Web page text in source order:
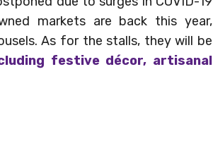
markets are back this year,
As for the stalls, they will be
festive décor, artisanal